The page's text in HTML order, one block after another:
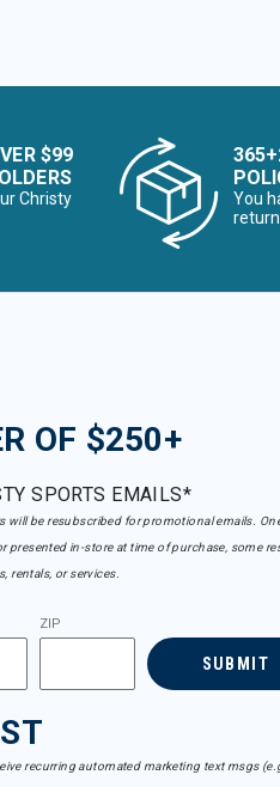
$99
Christy
You
OF $250+
SPORTS EMAILS*
be resubscribed for promotional emails.
presented in-store at time of purchase, some
rentals, or services.
ZIP
SUBMIT
recurring automated marketing text msgs